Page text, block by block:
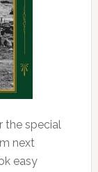
the special
next
easy